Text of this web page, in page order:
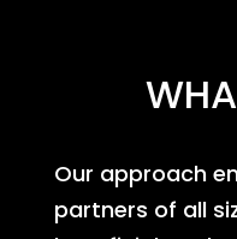
Our approach
partners of all